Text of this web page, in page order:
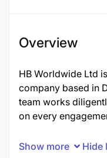
Overview
HB Worldwide Ltd
company based in
team works
on every
Show more Hide